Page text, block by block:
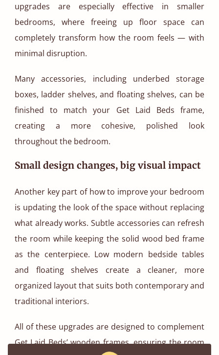
upgrades are especially effective in smaller
bedrooms, where freeing up floor space can
completely transform how the room feels — with
minimal disruption.
Many accessories, including underbed storage
boxes, ladder shelves, and floating shelves, can be
finished to match your Get Laid Beds frame,
creating a more cohesive, polished look
throughout the bedroom.
Small design changes, big visual impact
Another key part of how to improve your bedroom
is updating the look of the space without replacing
what already works. Subtle accessories can refresh
the room while keeping the solid wood bed frame
as the centerpiece. Low modern bedside tables
and floating shelves create a cleaner, more
organized layout that suits both contemporary and
traditional interiors.
All of these upgrades are designed to complement
Get Laid Beds’ wooden frames, ensuring the room